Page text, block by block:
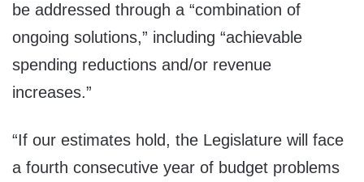
be addressed through a “combination of
ongoing solutions,” including “achievable
spending reductions and/or revenue
increases.”
“If our estimates hold, the Legislature will face
a fourth consecutive year of budget problems